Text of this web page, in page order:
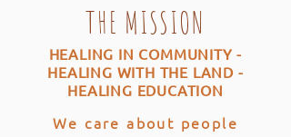
THE MISSION
HEALING IN COMMUNITY -
HEALING WITH THE LAND -
HEALING EDUCATION
We care about people